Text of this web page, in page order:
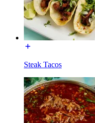
Steak Tacos